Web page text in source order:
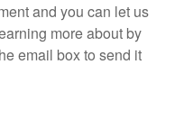
and you can let us
more about by
email box to send it